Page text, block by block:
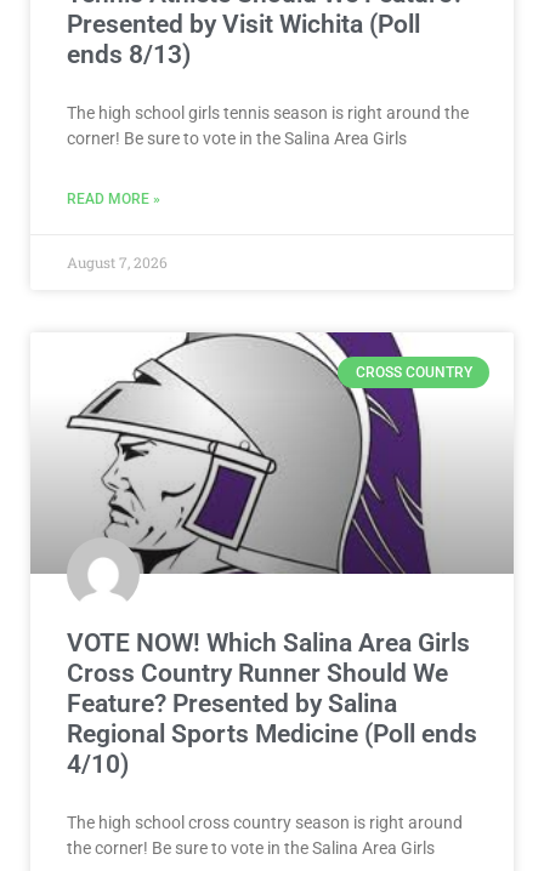
Presented by Visit Wichita (Poll
ends 8/13)
The high school girls tennis season is right around the
corner! Be sure to vote in the Salina Area Girls
READ MORE »
August 7, 2026
CROSS COUNTRY
VOTE NOW! Which Salina Area Girls
Cross Country Runner Should We
Feature? Presented by Salina
Regional Sports Medicine (Poll ends
4/10)
The high school cross country season is right around
the corner! Be sure to vote in the Salina Area Girls